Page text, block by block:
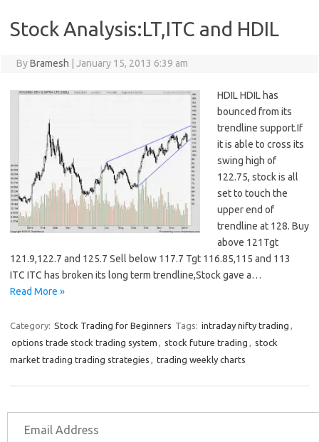
Stock Analysis:LT,ITC and HDIL
ByBramesh January 15, 2013 6:39 am
HDIL HDIL has
bounced from its
trendline support.If
it is able to cross its
swing high of
122.75, stock is all
set to touch the
upper end of
trendline at 128. Buy
above 121Tgt
121.9,122.7 and 125.7 Sell below 117.7 Tgt 116.85,115 and 113
ITC ITC has broken its long term trendline,Stock gave a…
Read More »
Category: Stock Trading for Beginners Tags: intraday nifty trading ,
options trade stock trading system , stock future trading , stock
market trading trading strategies , trading weekly charts